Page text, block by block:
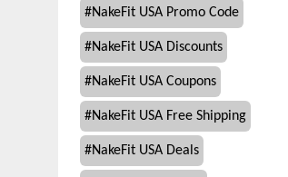
#NakeFit USA Promo Code
#NakeFit USA Discounts
#NakeFit USA Coupons
#NakeFit USA Free Shipping
#NakeFit USA Deals